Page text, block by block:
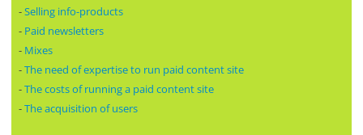
-Selling info-products
- Paid newsletters
- Mixes
-The need of expertise to run paid content site
-The costs of running a paid content site
-The acquisition of users